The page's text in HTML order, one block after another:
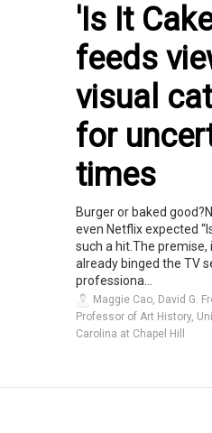
'Is It
feeds
visual
for
times
Burger or baked
even Netflix expected
such a hit.The premise,
already binged the TV
professiona...
Maggie Cao, David G.
Professor of Art History,
Carolina at Chapel Hill